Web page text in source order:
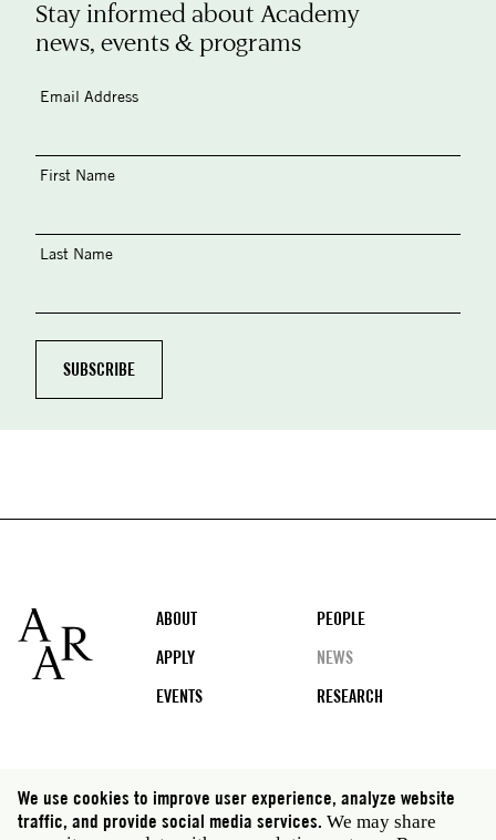
Stay informed about Academy
news, events & programs
Email Address
First Name
Last Name
Footer
ABOUT
PEOPLE
APPLY
NEWS
EVENTS
RESEARCH
Social
media
Rome: Via Angelo Masina 5 00153 Rome Italy · t 39
We use cookies to improve user experience, analyze website
traffic, and provide social media services. We may share